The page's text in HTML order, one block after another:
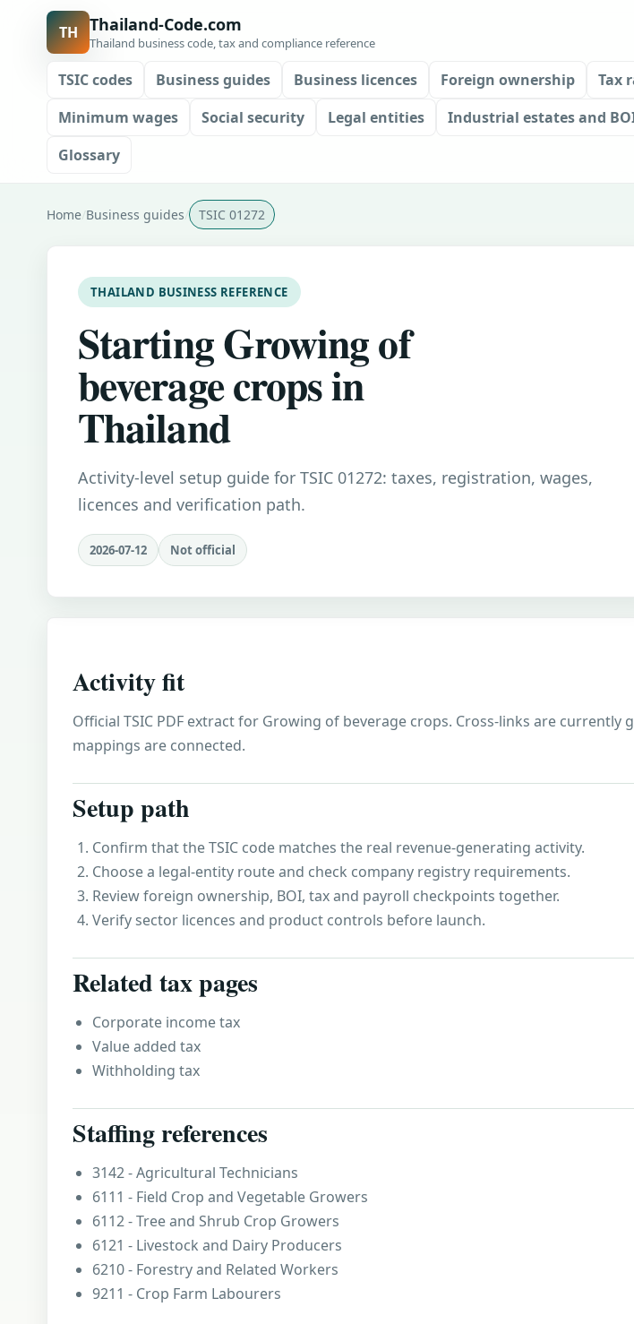
TH Thailand-Code.com
Thailand business code, tax and compliance reference
TSIC codes Business guides Business licences Foreign ownership Tax
Minimum wages
Social security Legal entities Industrial estates and
Glossary
Home Business guides TSIC 01272
THAILAND BUSINESS REFERENCE
Starting Growing of
beverage crops in
Thailand
Activity-level setup guide for TSIC 01272: taxes, registration, wages,
licences and verification path.
2026-07-12 Not official
Activity fit
Official TSIC PDF extract for Growing of beverage crops. Cross-links are
mappings are connected.
Setup path
Confirm that the TSIC code matches the real revenue-generating activity.
Choose a legal-entity route and check company registry requirements.
Review foreign ownership, BOI, tax and payroll checkpoints together.
Verify sector licences and product controls before launch.
Related tax pages
Corporate income tax
Value added tax
Withholding tax
Staffing references
3142 - Agricultural Technicians
6111 - Field Crop and Vegetable Growers
6112 - Tree and Shrub Crop Growers
6121 - Livestock and Dairy Producers
6210 - Forestry and Related Workers
9211 - Crop Farm Labourers